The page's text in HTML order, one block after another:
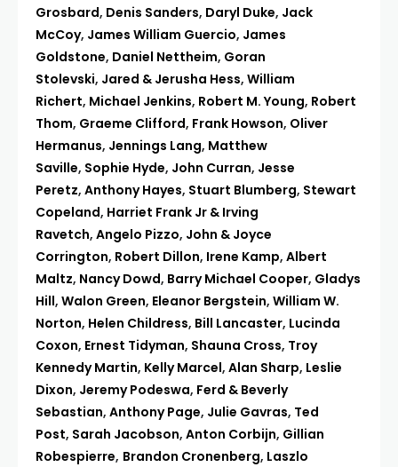
Grosbard, Denis Sanders, Daryl Duke, Jack
McCoy, James William Guercio, James
Goldstone, Daniel Nettheim, Goran
Stolevski, Jared & Jerusha Hess, William
Richert, Michael Jenkins, Robert M. Young, Robert
Thom, Graeme Clifford, Frank Howson, Oliver
Hermanus, Jennings Lang, Matthew
Saville, Sophie Hyde, John Curran, Jesse
Peretz, Anthony Hayes, Stuart Blumberg, Stewart
Copeland, Harriet Frank Jr & Irving
Ravetch, Angelo Pizzo, John & Joyce
Corrington, Robert Dillon, Irene Kamp, Albert
Maltz, Nancy Dowd, Barry Michael Cooper, Gladys
Hill, Walon Green, Eleanor Bergstein, William W.
Norton, Helen Childress, Bill Lancaster, Lucinda
Coxon, Ernest Tidyman, Shauna Cross, Troy
Kennedy Martin, Kelly Marcel, Alan Sharp, Leslie
Dixon, Jeremy Podeswa, Ferd & Beverly
Sebastian, Anthony Page, Julie Gavras, Ted
Post, Sarah Jacobson, Anton Corbijn, Gillian
Robespierre, Brandon Cronenberg, Laszlo